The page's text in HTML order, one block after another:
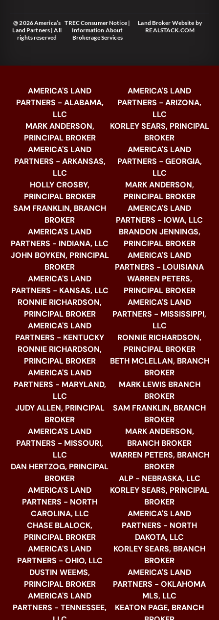
@ 2026 America’s
Land Partners | All
rights reserved
TREC Consumer Notice|
Information About
Brokerage Services
Land Broker Website by
REALSTACK.COM
AMERICA'S LAND
PARTNERS - ALABAMA,
LLC
MARK ANDERSON,
PRINCIPAL BROKER
AMERICA'S LAND
PARTNERS - ARKANSAS,
LLC
HOLLY CROSBY,
PRINCIPAL BROKER
SAM FRANKLIN, BRANCH
BROKER
AMERICA'S LAND
PARTNERS - INDIANA, LLC
JOHN BOYKEN, PRINCIPAL
BROKER
AMERICA'S LAND
PARTNERS - KANSAS, LLC
RONNIE RICHARDSON,
PRINCIPAL BROKER
AMERICA'S LAND
PARTNERS - KENTUCKY
RONNIE RICHARDSON,
PRINCIPAL BROKER
AMERICA'S LAND
PARTNERS - MARYLAND,
LLC
JUDY ALLEN, PRINCIPAL
BROKER
AMERICA'S LAND
PARTNERS - MISSOURI,
LLC
DAN HERTZOG, PRINCIPAL
BROKER
AMERICA'S LAND
PARTNERS - NORTH
CAROLINA, LLC
CHASE BLALOCK,
PRINCIPAL BROKER
AMERICA'S LAND
PARTNERS - OHIO, LLC
DUSTIN WEEMS,
PRINCIPAL BROKER
AMERICA'S LAND
PARTNERS - TENNESSEE,
AMERICA'S LAND
PARTNERS - ARIZONA,
LLC
KORLEY SEARS, PRINCIPAL
BROKER
AMERICA'S LAND
PARTNERS - GEORGIA,
LLC
MARK ANDERSON,
PRINCIPAL BROKER
AMERICA'S LAND
PARTNERS - IOWA, LLC
BRANDON JENNINGS,
PRINCIPAL BROKER
AMERICA'S LAND
PARTNERS - LOUISIANA
WARREN PETERS,
PRINCIPAL BROKER
AMERICA'S LAND
PARTNERS - MISSISSIPPI,
LLC
RONNIE RICHARDSON,
PRINCIPAL BROKER
BETH MCLELLAN, BRANCH
BROKER
MARK LEWIS BRANCH
BROKER
SAM FRANKLIN, BRANCH
BROKER
MARK ANDERSON,
BRANCH BROKER
WARREN PETERS, BRANCH
BROKER
ALP - NEBRASKA, LLC
KORLEY SEARS, PRINCIPAL
BROKER
AMERICA'S LAND
PARTNERS - NORTH
DAKOTA, LLC
KORLEY SEARS, BRANCH
BROKER
AMERICA'S LAND
PARTNERS - OKLAHOMA
MLS, LLC
KEATON PAGE, BRANCH